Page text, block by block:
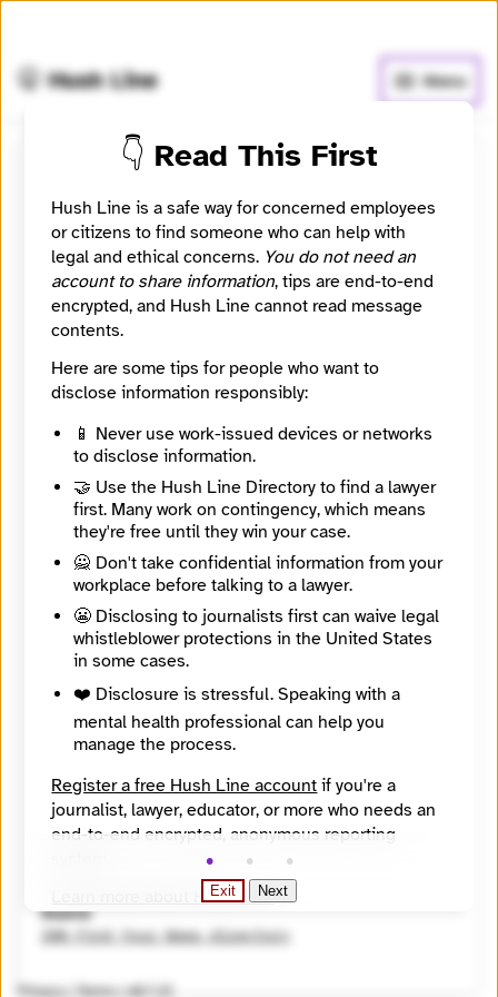
🤫 Hush Line Menu
Jewish Currents
📰 Newsroom / Network 🤖 Automated
Founded in 1946, Jewish Currents is a magazine
committed to the rich tradition of thought, activism,
🧪 Beta: This listing is automated from the public
Find Your News directory.
Website
https://jewishcurrents.org/
Directory Profile
Mission
City
Brooklyn
State / Region
Country
United States
Places Covered
Topics
Reach
Source
INN Find Your News directory
Privacy Terms v0.7.23
👇 Read This First
Hush Line is a safe way for concerned employees
or citizens to find someone who can help with
legal and ethical concerns. You do not need an
account to share information, tips are end-to-end
encrypted, and Hush Line cannot read message
contents.
Here are some tips for people who want to
disclose information responsibly:
📱 Never use work-issued devices or networks
to disclose information.
🤝 Use the Hush Line Directory to find a lawyer
first. Many work on contingency, which means
they're free until they win your case.
🙅 Don't take confidential information from your
workplace before talking to a lawyer.
😬 Disclosing to journalists first can waive legal
whistleblower protections in the United States
in some cases.
❤️ Disclosure is stressful. Speaking with a
mental health professional can help you
manage the process.
Register a free Hush Line account if you're a
journalist, lawyer, educator, or more who needs an
end-to-end encrypted, anonymous reporting
Learn more about Hush Line.
Hush Line does not provide legal advice.
Exit Next